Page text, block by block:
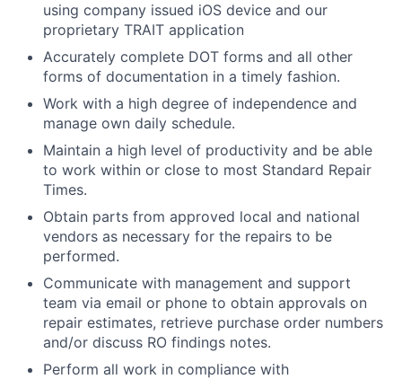
using company issued iOS device and our
proprietary TRAIT application
Accurately complete DOT forms and all other
forms of documentation in a timely fashion.
Work with a high degree of independence and
manage own daily schedule.
Maintain a high level of productivity and be able
to work within or close to most Standard Repair
Times.
Obtain parts from approved local and national
vendors as necessary for the repairs to be
performed.
Communicate with management and support
team via email or phone to obtain approvals on
repair estimates, retrieve purchase order numbers
and/or discuss RO findings notes.
Perform all work in compliance with